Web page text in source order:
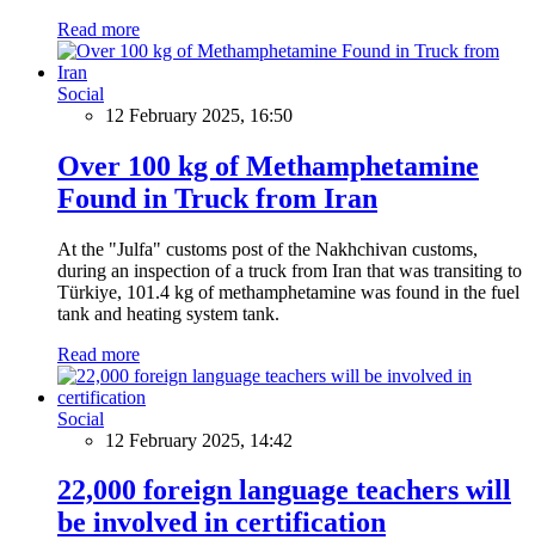
Read more
Social
12 February 2025, 16:50
Over 100 kg of Methamphetamine
Found in Truck from Iran
At the "Julfa" customs post of the Nakhchivan customs,
during an inspection of a truck from Iran that was transiting to
Türkiye, 101.4 kg of methamphetamine was found in the fuel
tank and heating system tank.
Read more
Social
12 February 2025, 14:42
22,000 foreign language teachers will
be involved in certification